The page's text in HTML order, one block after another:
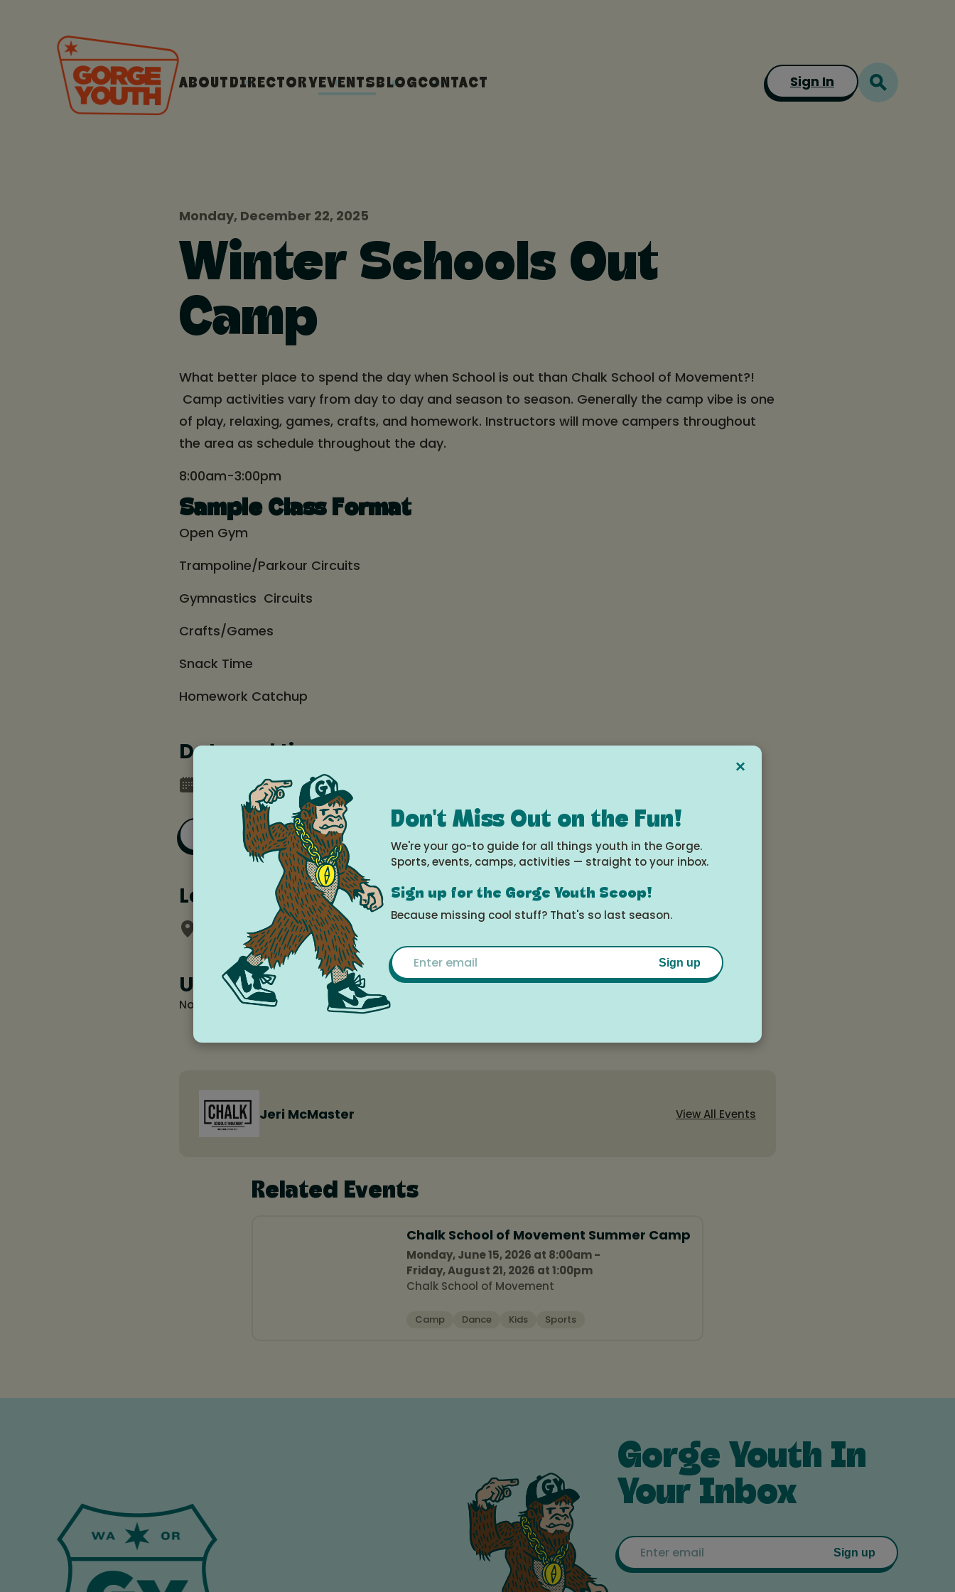
ABOUT DIRECTORYEVENTSBLOGCONTACT Sign In
Monday, December 22, 2025
Winter Schools Out
Camp
What better place to spend the day when School is out than Chalk School of Movement?!
Camp activities vary from day to day and season to season. Generally the camp vibe is one
of play, relaxing, games, crafts, and homework. Instructors will move campers throughout
the area as schedule throughout the day.
8:00am-3:00pm
Sample Class Format
Open Gym
Trampoline/Parkour Circuits
Gymnastics Circuits
Crafts/Games
Snack Time
Homework Catchup
Date and time
Monday, December 22, 2025 (all day)
Add to Google Calendar
Location
Chalk School of Movement
Upcoming Recurrences
No occurrences found for this timeframe (next 6 months from today).
Jeri McMaster View All Events
Related Events
Chalk School of Movement Summer Camp
Monday, June 15, 2026 at 8:00am -
Friday, August 21, 2026 at 1:00pm
Chalk School of Movement
Camp Dance Kids Sports
Gorge Youth In
Your Inbox
Sign up
×
Don't Miss Out on the Fun!
We're your go-to guide for all things youth in the Gorge.
Sports, events, camps, activities — straight to your inbox.
Sign up for the Gorge Youth Scoop!
Because missing cool stuff? That's so last season.
Email
Sign up